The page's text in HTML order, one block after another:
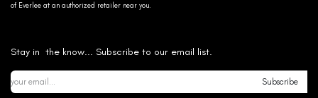
of Everlee at an authorized retailer near you.
Stay in the know... Subscribe to our email list.
Subscribe